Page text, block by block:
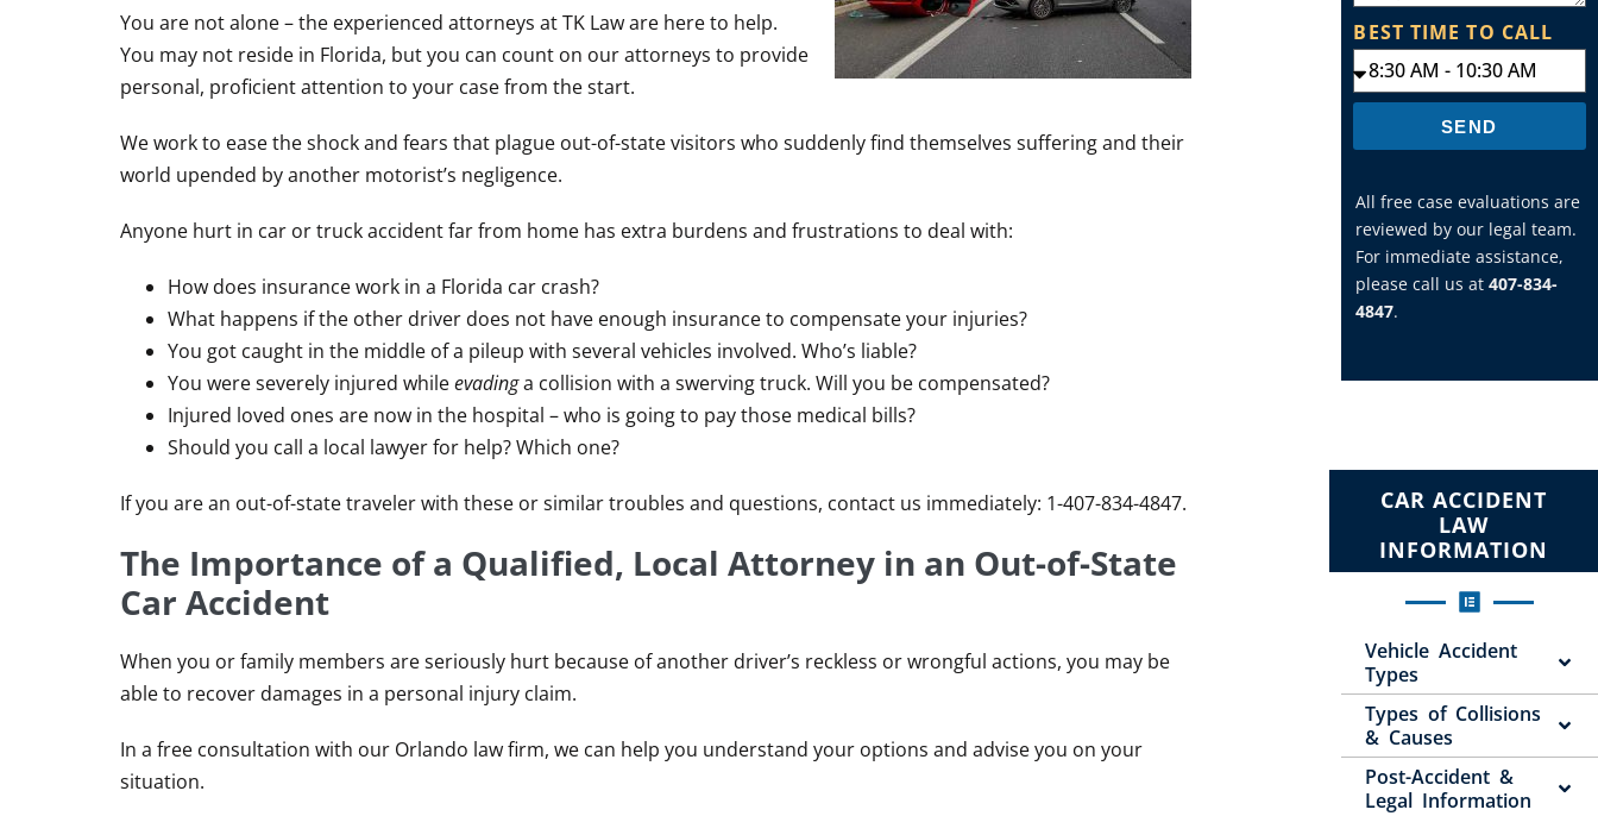
You are not alone – the experienced attorneys at TK Law are here to help.
You may not reside in Florida, but you can count on our attorneys to provide
personal, proficient attention to your case from the start.
We work to ease the shock and fears that plague out-of-state visitors who suddenly find themselves suffering and their
world upended by another motorist’s negligence.
Anyone hurt in car or truck accident far from home has extra burdens and frustrations to deal with:
How does insurance work in a Florida car crash?
What happens if the other driver does not have enough insurance to compensate your injuries?
You got caught in the middle of a pileup with several vehicles involved. Who’s liable?
You were severely injured whileevadinga collision with a swerving truck. Will you be compensated?
Injured loved ones are now in the hospital – who is going to pay those medical bills?
Should you call a local lawyer for help? Which one?
If you are an out-of-state traveler with these or similar troubles and questions, contact us immediately: 1-407-834-4847.
The Importance of a Qualified, Local Attorney in an Out-of-State
Car Accident
When you or family members are seriously hurt because of another driver’s reckless or wrongful actions, you may be
able to recover damages in a personal injury claim.
In a free consultation with our Orlando law firm, we can help you understand your options and advise you on your
situation.
BEST TIME TO CALL
SEND
All free case evaluations are
reviewed by our legal team.
For immediate assistance,
please call us at407-834-
4847.
CAR ACCIDENT
LAW
INFORMATION
Vehicle Accident
Types
Types of Collisions
& Causes
Post-Accident &
Legal Information